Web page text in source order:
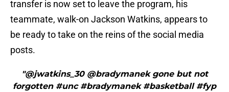
transfer is now set to leave the program, his
teammate, walk-on Jackson Watkins, appears to
be ready to take on the reins of the social media
posts.
"@jwatkins_30 @bradymanek gone but not
forgotten #unc #bradymanek #basketball #fyp